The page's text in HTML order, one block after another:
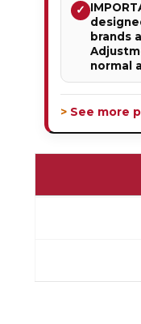
✓
brands
normal
> See